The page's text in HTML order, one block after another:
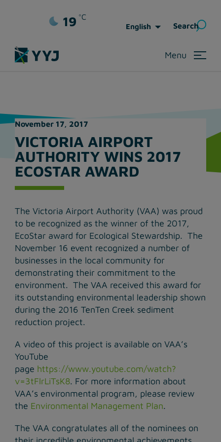
19 °C
English Search
Menu
November 17, 2017
VICTORIA AIRPORT
AUTHORITY WINS 2017
ECOSTAR AWARD
The Victoria Airport Authority (VAA) was proud
to be recognized as the winner of the 2017,
EcoStar award for Ecological Stewardship. The
November 16 event recognized a number of
businesses in the local community for
demonstrating their commitment to the
environment. The VAA received this award for
its outstanding environmental leadership shown
during the 2016 TenTen Creek sediment
reduction project.
A video of this project is available on VAA’s
YouTube
page https://www.youtube.com/watch?
v=3tFlrLiTsK8. For more information about
VAA’s environmental program, please review
the Environmental Management Plan.
The VAA congratulates all of the nominees on